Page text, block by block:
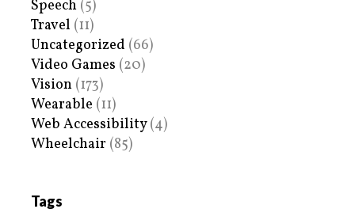
Speech (5)
Travel (11)
Uncategorized (66)
Video Games (20)
Vision (173)
Wearable (11)
Web Accessibility(4)
Wheelchair (85)
Tags